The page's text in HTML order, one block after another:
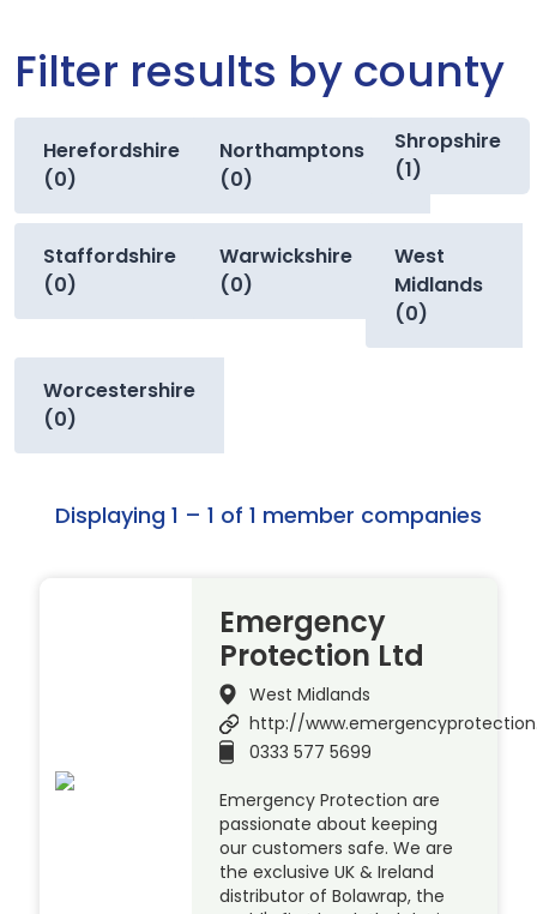
Filter results by county
Herefordshire
(0)
Northamptonshire
(0)
Shropshire
(1)
Staffordshire
(0)
Warwickshire
(0)
West
Midlands
(0)
Worcestershire
(0)
Displaying 1 – 1 of 1 member companies
Emergency
Protection Ltd
West Midlands
http://
0333 577 5699
Emergency Protection are
passionate about keeping
our customers safe. We are
the exclusive UK & Ireland
distributor of Bolawrap, the